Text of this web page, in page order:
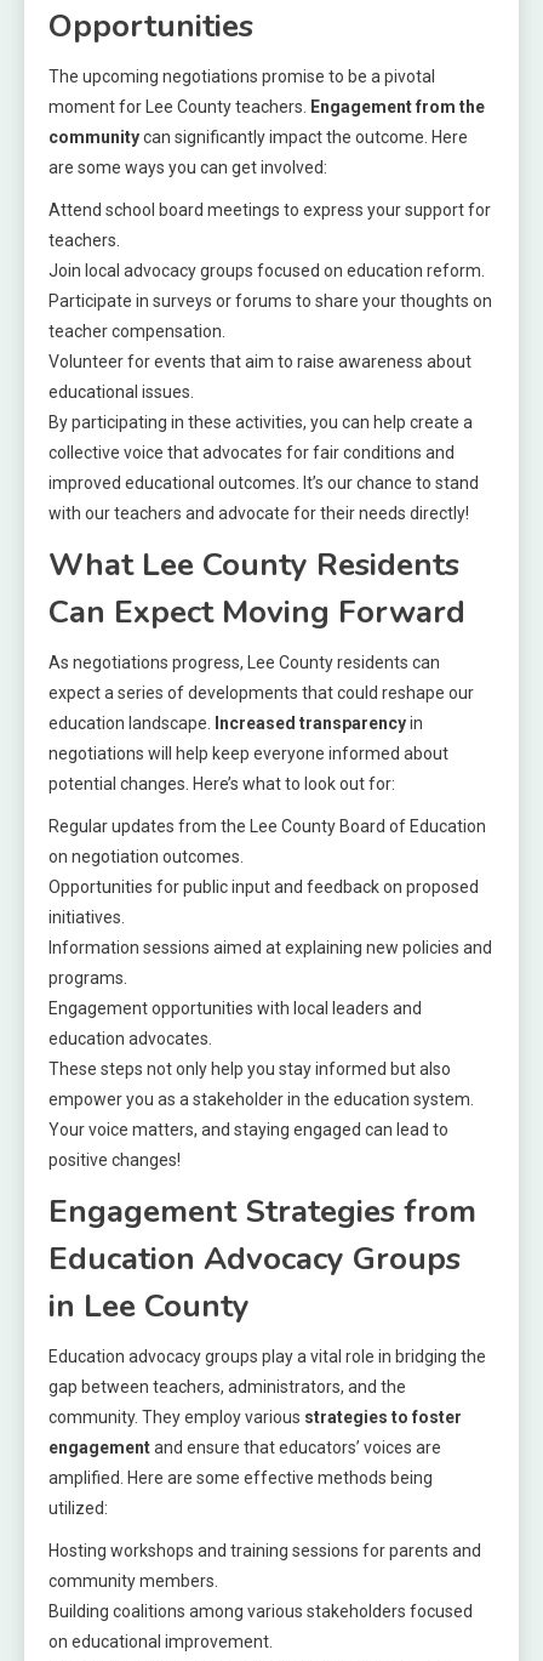
Opportunities
The upcoming negotiations promise to be a pivotal
moment for Lee County teachers.
Engagement from the
communitycan significantly impact the outcome. Here
are some ways you can get involved:
Attend school board meetings to express your support for
teachers.
Join local advocacy groups focused on education reform.
Participate in surveys or forums to share your thoughts on
teacher compensation.
Volunteer for events that aim to raise awareness about
educational issues.
By participating in these activities, you can help create a
collective voice that advocates for fair conditions and
improved educational outcomes. It’s our chance to stand
with our teachers and advocate for their needs directly!
What Lee County Residents
Can Expect Moving Forward
As negotiations progress, Lee County residents can
expect a series of developments that could reshape our
education landscape.
Increased transparencyin
negotiations will help keep everyone informed about
potential changes. Here’s what to look out for:
Regular updates from the Lee County Board of Education
on negotiation outcomes.
Opportunities for public input and feedback on proposed
initiatives.
Information sessions aimed at explaining new policies and
programs.
Engagement opportunities with local leaders and
education advocates.
These steps not only help you stay informed but also
empower you as a stakeholder in the education system.
Your voice matters, and staying engaged can lead to
positive changes!
Engagement Strategies from
Education Advocacy Groups
in Lee County
Education advocacy groups play a vital role in bridging the
gap between teachers, administrators, and the
community. They employ various strategies to foster
engagementand ensure that educators’ voices are
amplified. Here are some effective methods being
utilized:
Hosting workshops and training sessions for parents and
community members.
Building coalitions among various stakeholders focused
on educational improvement.